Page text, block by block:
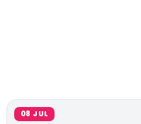
08 JUL